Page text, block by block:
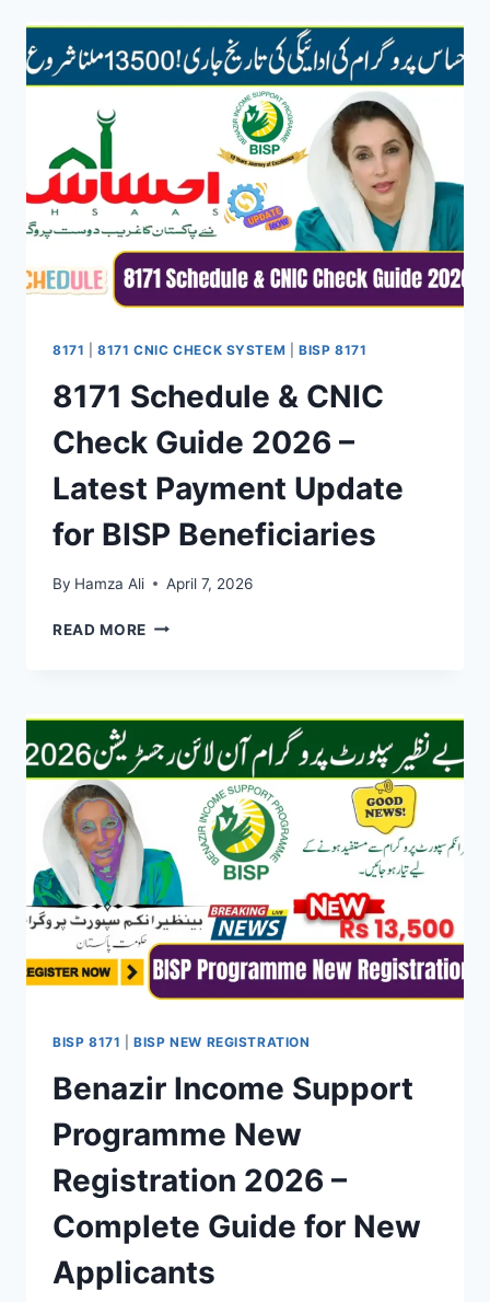
2026
–
COMPLETE
STEP-
8171 |8171 CNIC CHECK SYSTEM |BISP 8171
8171 Schedule & CNIC
Check Guide 2026 –
Latest Payment Update
for BISP Beneficiaries
By Hamza Ali April 7, 2026
READ MORE 8171
CHECK
GUIDE
2026
–
LATEST
PAYMENT
UPDATE
FOR
BISP
BENEFICIARIES
BISP 8171 |BISP NEW REGISTRATION
Benazir Income Support
Programme New
Registration 2026 –
Complete Guide for New
Applicants